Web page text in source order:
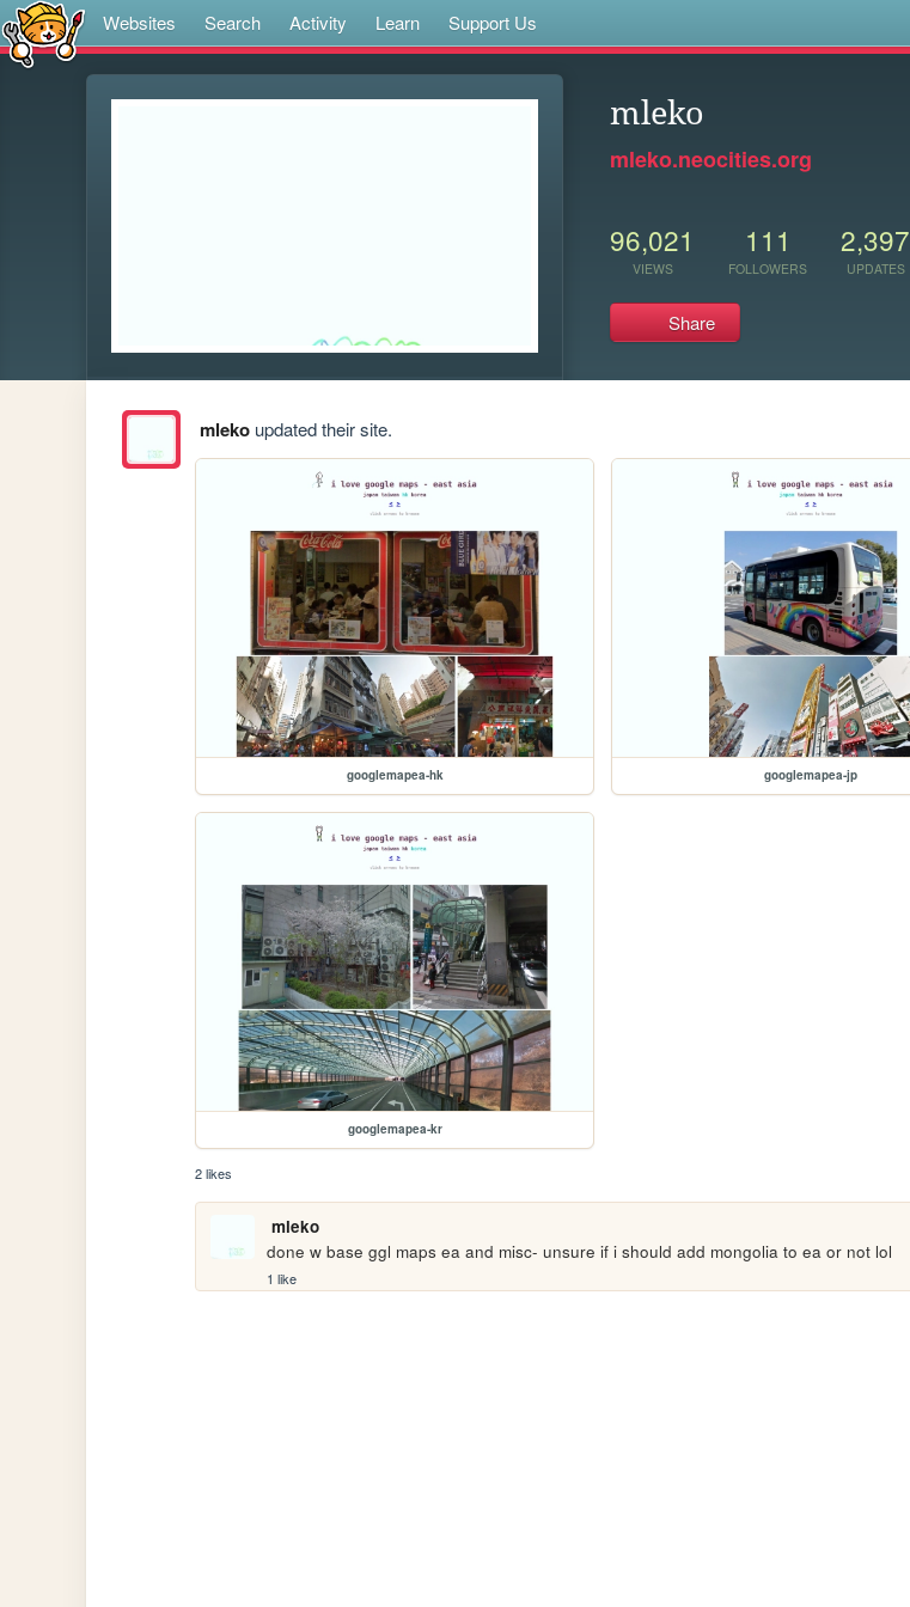
Websites Search Activity Learn Support Us
mleko
mleko.neocities.org
96,021
VIEWS
111
FOLLOWERS
2,397
UPDATES
Share
mlekoupdated their site.
googlemapea-hk googlemapea-jp
googlemapea-kr
2 likes
mleko
done w base ggl maps ea and misc- unsure if i should add mongolia to ea or not lol
1 like